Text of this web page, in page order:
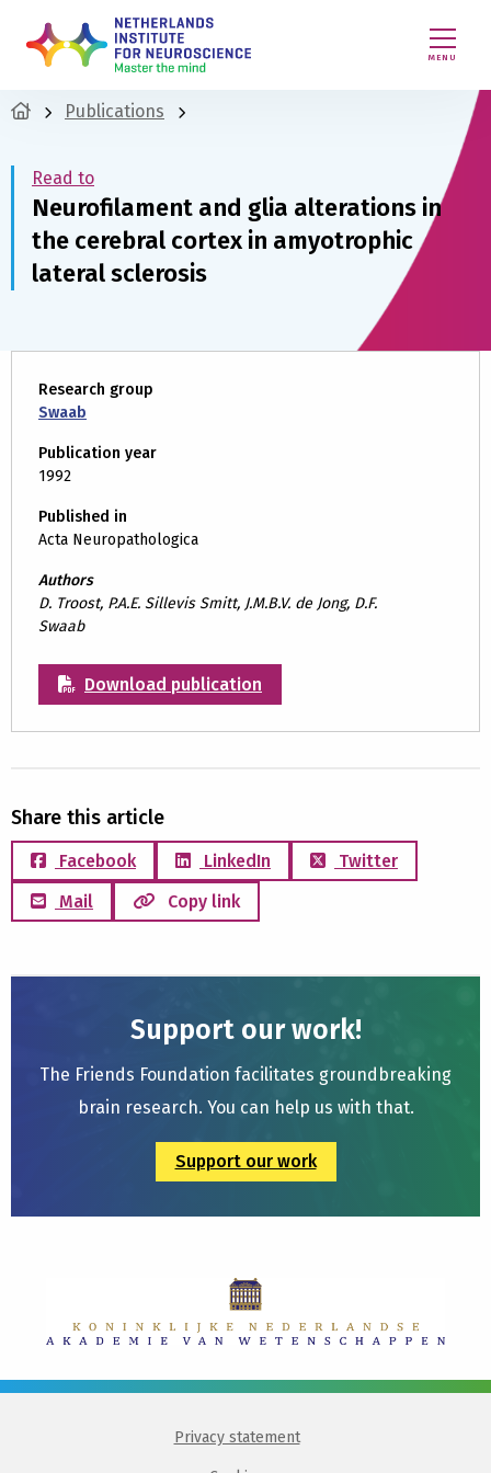
MENU
Publications
Read to
Neurofilament and glia alterations in
the cerebral cortex in amyotrophic
lateral sclerosis
Research group
Swaab
Publication year
1992
Published in
Acta Neuropathologica
Authors
D. Troost, P.A.E. Sillevis Smitt, J.M.B.V. de Jong, D.F.
Swaab
Download publication
Share this article
Facebook LinkedIn
Twitter
Mail
Copy link
Support our work!
The Friends Foundation facilitates groundbreaking
brain research. You can help us with that.
Support our work
Privacy statement